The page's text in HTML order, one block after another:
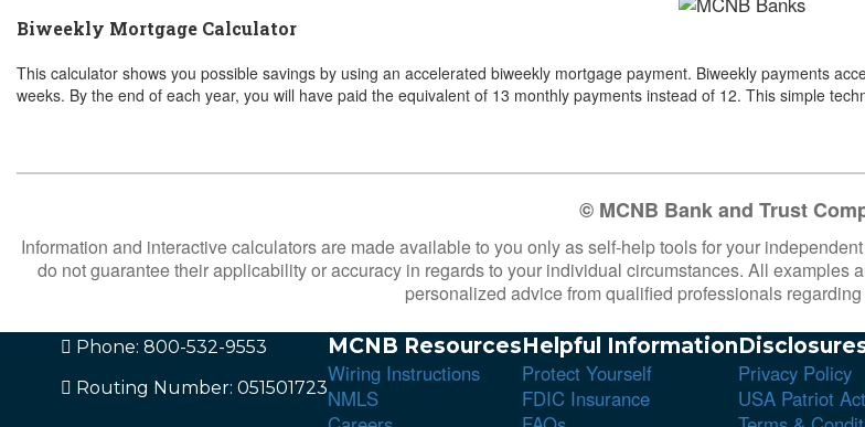
Biweekly Mortgage Calculator
This calculator shows you possible savings by using an accelerated biweekly mortgage payment. Biweekly payments
weeks. By the end of each year, you will have paid the equivalent of 13 monthly payments instead of 12. This simple
© MCNB Bank and Trust
Information and interactive calculators are made available to you only as self-help tools for your
do not guarantee their applicability or accuracy in regards to your individual circumstances. All
personalized advice from qualified professionals
Phone: 800-532-9553
Routing Number: 051501723
MCNB Resources
Wiring Instructions
NMLS
Helpful Information
Protect Yourself
FDIC Insurance
Privacy Policy
USA Patriot Act